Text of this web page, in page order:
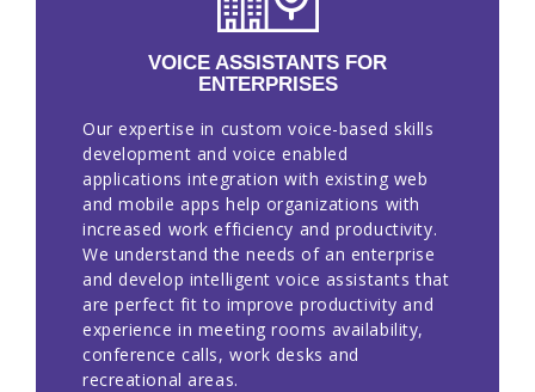
VOICE ASSISTANTS FOR
ENTERPRISES
Our expertise in custom voice-based skills
development and voice enabled
applications integration with existing web
and mobile apps help organizations with
increased work efficiency and productivity.
We understand the needs of an enterprise
and develop intelligent voice assistants that
are perfect fit to improve productivity and
experience in meeting rooms availability,
conference calls, work desks and
recreational areas.